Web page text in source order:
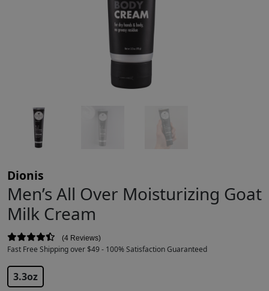
Dionis
Men’s All Over Moisturizing Goat
Milk Cream
4 Reviews
Fast Free Shipping over $49 - 100% Satisfaction Guaranteed
3.3oz